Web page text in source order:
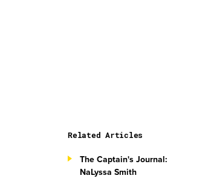
Related Articles
The Captain's Journal:
NaLyssa Smith